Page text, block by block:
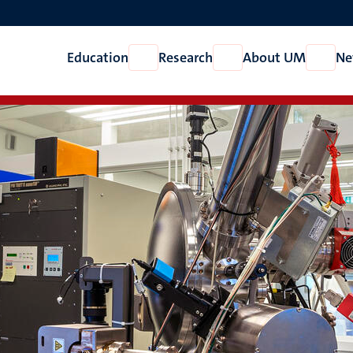
Education
Open
Education
Research
Open
Research
About UM
Open
About